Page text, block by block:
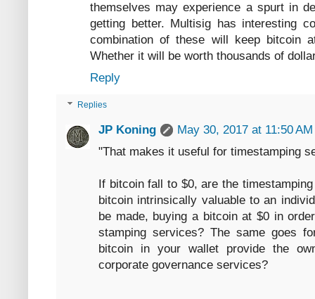
themselves may experience a spurt in
getting better. Multisig has interesting
combination of these will keep bitcoin
Whether it will be worth thousands of
Reply
Replies
JP Koning
May 30, 2017 at 11:50 AM
"That makes it useful for timestamping
If bitcoin fall to $0, are the
bitcoin intrinsically valuable to an
be made, buying a bitcoin at $0 in
stamping services? The same goes
bitcoin in your wallet provide the
corporate governance services?